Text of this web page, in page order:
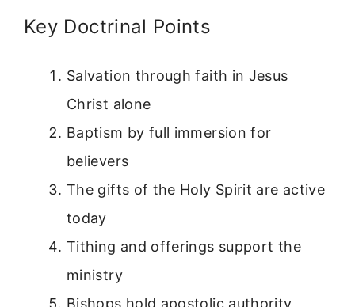
Key Doctrinal Points
Salvation through faith in Jesus
Christ alone
Baptism by full immersion for
believers
The gifts of the Holy Spirit are active
today
Tithing and offerings support the
ministry
Bishops hold apostolic authority